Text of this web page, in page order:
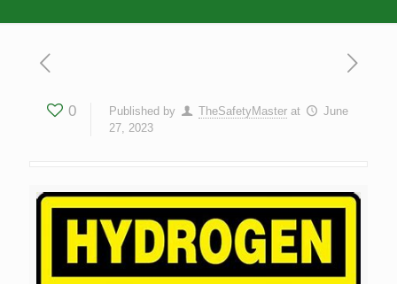
0 Published by TheSafetyMaster at
June
27, 2023